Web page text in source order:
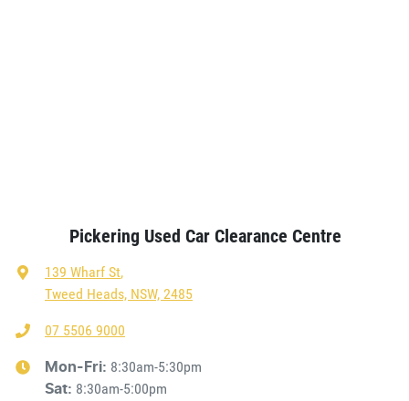
Pickering Used Car Clearance Centre
139 Wharf St,
Tweed Heads, NSW, 2485
07 5506 9000
Mon-Fri: 8:30am-5:30pm
Sat: 8:30am-5:00pm